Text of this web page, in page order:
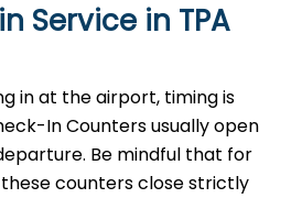
Service in TPA
in at the airport, timing is
In Counters usually open
Be mindful that for
counters close strictly